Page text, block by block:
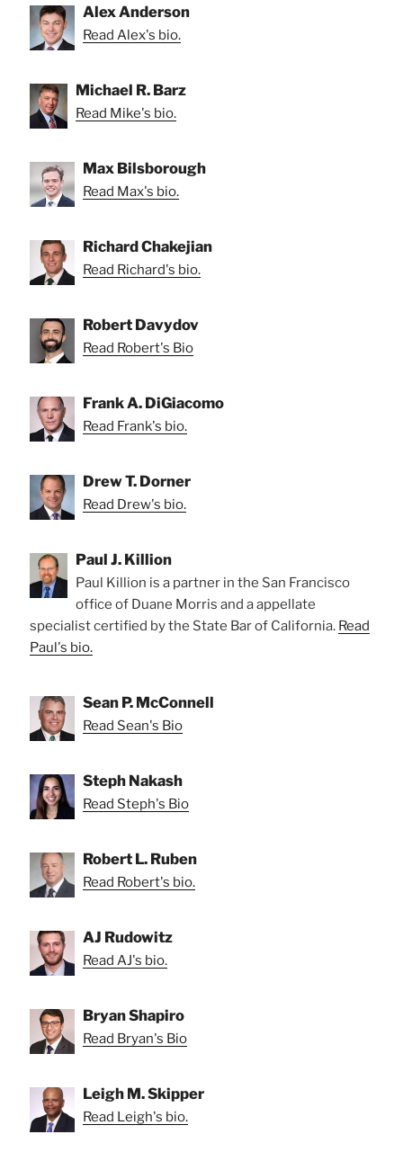
Alex Anderson
Read Alex's bio.
Michael R. Barz
Read Mike's bio.
Max Bilsborough
Read Max's bio.
Richard Chakejian
Read Richard's bio.
Robert Davydov
Read Robert's Bio
Frank A. DiGiacomo
Read Frank's bio.
Drew T. Dorner
Read Drew's bio.
Paul J. Killion
Paul Killion is a partner in the San Francisco
office of Duane Morris and a appellate
specialist certified by the State Bar of California. Read
Paul's bio.
Sean P. McConnell
Read Sean's Bio
Steph Nakash
Read Steph's Bio
Robert L. Ruben
Read Robert's bio.
AJ Rudowitz
Read AJ's bio.
Bryan Shapiro
Read Bryan's Bio
Leigh M. Skipper
Read Leigh's bio.